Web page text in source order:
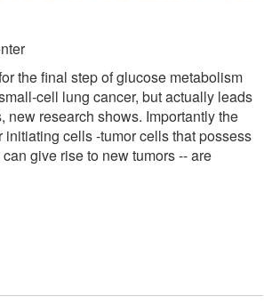
the final step of glucose metabolism
cell lung cancer, but actually leads
new research shows. Importantly the
cells -tumor cells that possess
give rise to new tumors -- are